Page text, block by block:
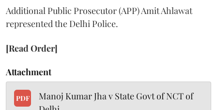
Additional Public Prosecutor (APP) Amit Ahlawat
represented the Delhi Police.
[Read Order]
Attachment
PDF
Manoj Kumar Jha v State Govt of NCT of